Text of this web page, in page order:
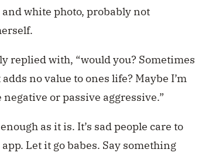
white photo, probably not
replied with, “would you? Sometimes
no value to ones life? Maybe I’m
or passive aggressive.”
as it is. It’s sad people care to
Let it go babes. Say something